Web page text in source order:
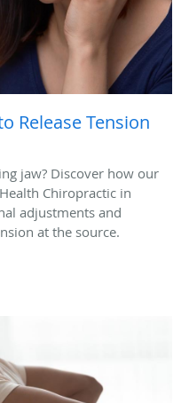
Release Tension
jaw? Discover how our
Chiropractic in
adjustments and
at the source.